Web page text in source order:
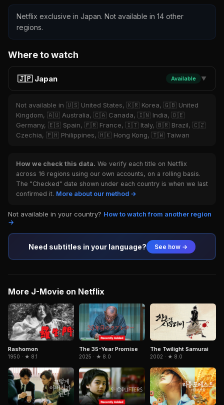
Netflix exclusive in Japan. Not available in 14 other
regions.
Where to watch
🇯🇵 Japan Available ▼
Not available in 🇺🇸 United States, 🇰🇷 Korea, 🇬🇧 United
Kingdom, 🇦🇺 Australia, 🇨🇦 Canada, 🇮🇳 India, 🇩🇪
Germany, 🇪🇸 Spain, 🇫🇷 France, 🇮🇹 Italy, 🇧🇷 Brazil, 🇨🇿
Czechia, 🇵🇭 Philippines, 🇭🇰 Hong Kong, 🇹🇼 Taiwan
How we check this data. We verify each title on Netflix
across 16 regions using our own accounts, on a rolling basis.
The "Checked" date shown under each country is when we last
confirmed it. More about our method →
Not available in your country? How to watch from another region
→
Need subtitles in your language? See how →
More J-Movie on Netflix
Rashomon
1950 · ★ 8.1
The 35-Year Promise
2025 · ★ 8.0
The Twilight Samurai
2002 · ★ 8.0